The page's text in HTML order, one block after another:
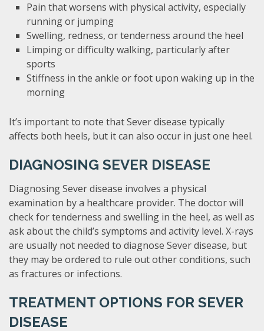
Pain that worsens with physical activity, especially
running or jumping
Swelling, redness, or tenderness around the heel
Limping or difficulty walking, particularly after
sports
Stiffness in the ankle or foot upon waking up in the
morning
It’s important to note that Sever disease typically
affects both heels, but it can also occur in just one heel.
DIAGNOSING SEVER DISEASE
Diagnosing Sever disease involves a physical
examination by a healthcare provider. The doctor will
check for tenderness and swelling in the heel, as well as
ask about the child’s symptoms and activity level. X-rays
are usually not needed to diagnose Sever disease, but
they may be ordered to rule out other conditions, such
as fractures or infections.
TREATMENT OPTIONS FOR SEVER
DISEASE